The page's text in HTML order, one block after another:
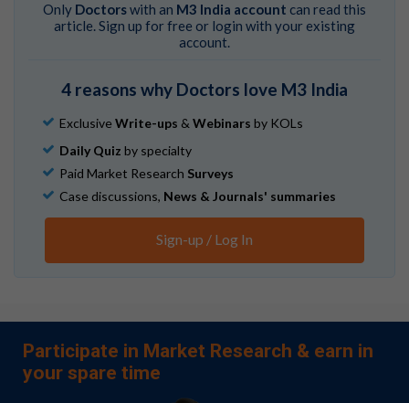
Only Doctorswith an M3 India account can read this
article. Sign up for free or login with your existing
account.
4 reasons why Doctors love M3 India
Exclusive Write-ups & Webinars by KOLs
Daily Quiz by specialty
Paid Market Research Surveys
Case discussions, News & Journals' summaries
Sign-up / Log In
Participate in Market Research & earn in
your spare time